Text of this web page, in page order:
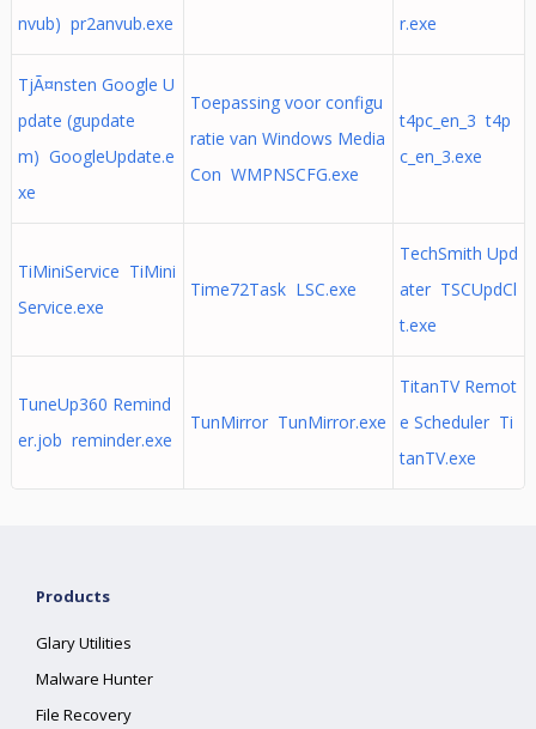
nvub) pr2anvub.exe
r.exe
TjÃ¤nsten Google U
pdate (gupdate
m) GoogleUpdate.e
xe
Toepassing voor configu
ratie van Windows Media
Con WMPNSCFG.exe
t4pc_en_3 t4p
c_en_3.exe
TiMiniService TiMini
Service.exe
Time72Task LSC.exe
TechSmith Upd
ater TSCUpdCl
t.exe
TuneUp360 Remind
er.job reminder.exe
TunMirror TunMirror.exe
TitanTV Remot
e Scheduler Ti
tanTV.exe
Products
Glary Utilities
Malware Hunter
File Recovery